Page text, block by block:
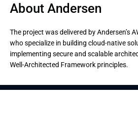
About Andersen
The project was delivered by Andersen’s
who specialize in building cloud-native
implementing secure and scalable
Well-Architected Framework principles.